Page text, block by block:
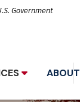
Government
ABOUT